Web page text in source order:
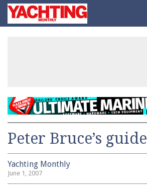
SkipYachting
Monthly
Peter Bruce’s guide
Yachting Monthly
June 1, 2007